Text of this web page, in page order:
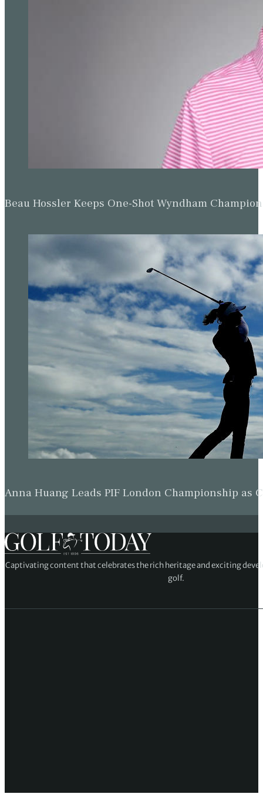
Beau Hossler Keeps One-Shot Wyndham
Anna Huang Leads PIF London Championship as
Captivating content that celebrates the rich heritage and exciting
golf.